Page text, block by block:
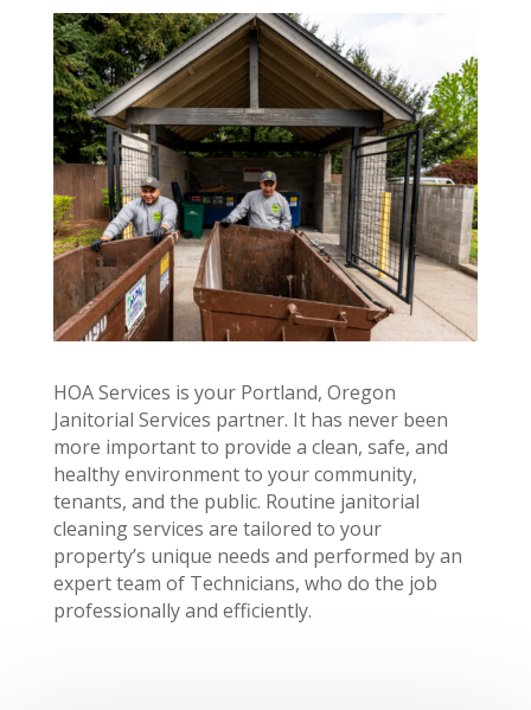
HOA Services is your Portland, Oregon
Janitorial Services partner. It has never been
more important to provide a clean, safe, and
healthy environment to your community,
tenants, and the public. Routine janitorial
cleaning services are tailored to your
property’s unique needs and performed by an
expert team of Technicians, who do the job
professionally and efficiently.